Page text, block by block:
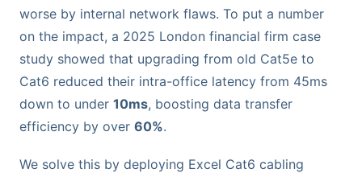
worse by internal network flaws. To put a number
on the impact, a 2025 London financial firm case
study showed that upgrading from old Cat5e to
Cat6 reduced their intra-office latency from 45ms
down to under 10ms, boosting data transfer
efficiency by over 60%.
We solve this by deploying Excel Cat6 cabling